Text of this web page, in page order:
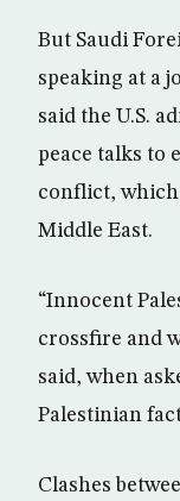
But Saudi
speaking at a
said the U.S.
peace talks to
conflict, which
Middle East.
“Innocent
crossfire and
said, when
Palestinian
Clashes